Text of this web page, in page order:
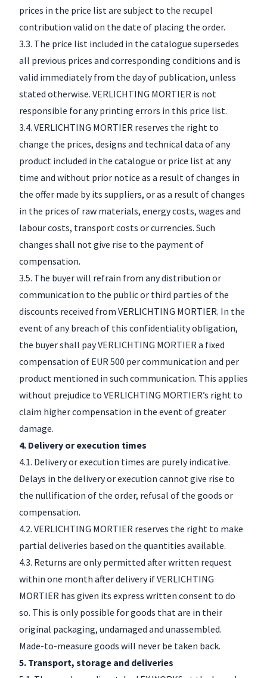
prices in the price list are subject to the recupel
contribution valid on the date of placing the order.
3.3. The price list included in the catalogue supersedes
all previous prices and corresponding conditions and is
valid immediately from the day of publication, unless
stated otherwise. VERLICHTING MORTIER is not
responsible for any printing errors in this price list.
3.4. VERLICHTING MORTIER reserves the right to
change the prices, designs and technical data of any
product included in the catalogue or price list at any
time and without prior notice as a result of changes in
the offer made by its suppliers, or as a result of changes
in the prices of raw materials, energy costs, wages and
labour costs, transport costs or currencies. Such
changes shall not give rise to the payment of
compensation.
3.5. The buyer will refrain from any distribution or
communication to the public or third parties of the
discounts received from VERLICHTING MORTIER. In the
event of any breach of this confidentiality obligation,
the buyer shall pay VERLICHTING MORTIER a fixed
compensation of EUR 500 per communication and per
product mentioned in such communication. This applies
without prejudice to VERLICHTING MORTIER’s right to
claim higher compensation in the event of greater
damage.
4. Delivery or execution times
4.1. Delivery or execution times are purely indicative.
Delays in the delivery or execution cannot give rise to
the nullification of the order, refusal of the goods or
compensation.
4.2. VERLICHTING MORTIER reserves the right to make
partial deliveries based on the quantities available.
4.3. Returns are only permitted after written request
within one month after delivery if VERLICHTING
MORTIER has given its express written consent to do
so. This is only possible for goods that are in their
original packaging, undamaged and unassembled.
Made-to-measure goods will never be taken back.
5. Transport, storage and deliveries